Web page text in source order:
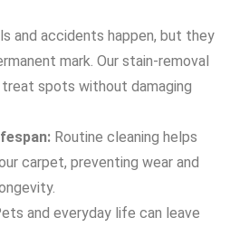
and accidents happen, but they
mark. Our stain-removal
spots without damaging
Routine cleaning helps
carpet, preventing wear and
and everyday life can leave